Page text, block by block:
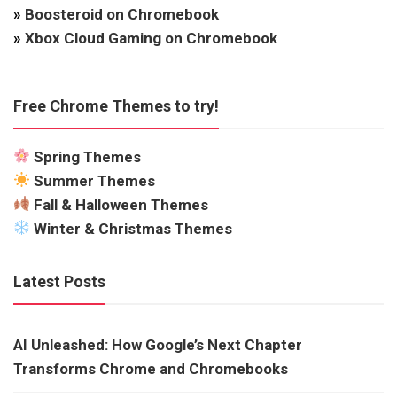
» Boosteroid on Chromebook
» Xbox Cloud Gaming on Chromebook
Free Chrome Themes to try!
Spring Themes
Summer Themes
Fall & Halloween Themes
Winter & Christmas Themes
Latest Posts
AI Unleashed: How Google’s Next Chapter
Transforms Chrome and Chromebooks